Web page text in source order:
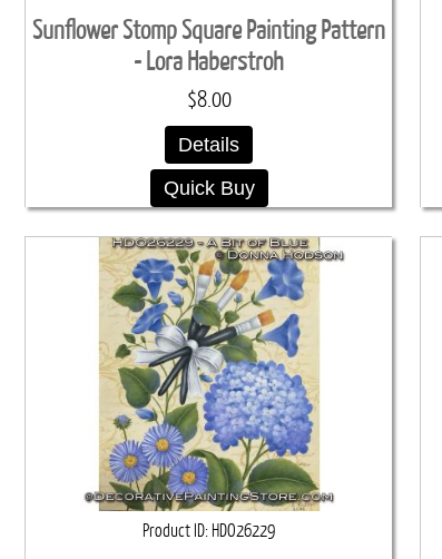
Sunflower Stomp Square Painting Pattern
- Lora Haberstroh
$8.00
Details
Quick Buy
Product ID HDO26229